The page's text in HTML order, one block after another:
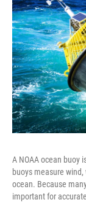
A NOAA ocean buoy
buoys measure
ocean. Because
important for